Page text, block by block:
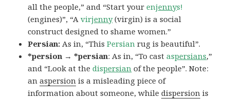
all the people,” and “Start yourenjennys!
(engines)”, “Avirjenny(virgin) is a social
construct designed to shame women.”
Persian: As in, “ThisPersian rug is beautiful”.
*persion → *persian: As in, “To castaspersians,”
and “Look at thedispersian of the people”. Note:
anaspersion is a misleading piece of
information about someone, whiledispersion is